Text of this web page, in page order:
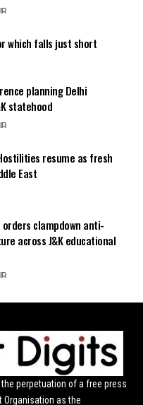
which falls just short
planning Delhi
statehood
resume as fresh
East
orders clampdown anti-
across J&K educational
perpetuation of a free press
as the